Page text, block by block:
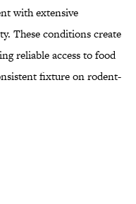
with extensive
These conditions create
reliable access to food
fixture on rodent-